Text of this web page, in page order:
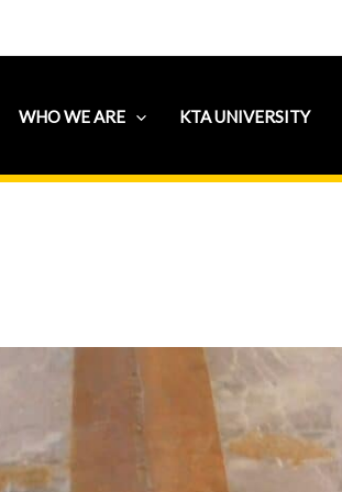
WHO WE ARE KTA UNIVERSITY